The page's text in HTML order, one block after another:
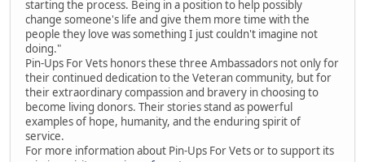
starting the process. Being in a position to help possibly
change someone's life and give them more time with the
people they love was something I just couldn't imagine not
doing."
Pin-Ups For Vets honors these three Ambassadors not only for
their continued dedication to the Veteran community, but for
their extraordinary compassion and bravery in choosing to
become living donors. Their stories stand as powerful
examples of hope, humanity, and the enduring spirit of
service.
For more information about Pin-Ups For Vets or to support its